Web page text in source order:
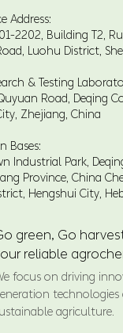
Address:
2202, Building T2,
Luohu District,
& Testing
Road, Deqing
Zhejiang, China
Bases:
Industrial Park,
Province, China
Hengshui City,
green, Go
reliable
focus on driving
technologies
agriculture.